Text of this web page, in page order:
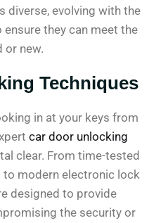
diverse, evolving with the
they can meet the
or new.
Techniques
in at your keys from
car door unlocking
clear. From time-tested
modern electronic lock
designed to provide
the security or